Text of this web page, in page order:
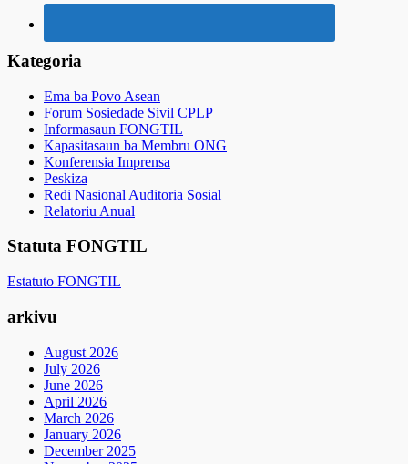
Kategoria
Ema ba Povo Asean
Forum Sosiedade Sivil CPLP
Informasaun FONGTIL
Kapasitasaun ba Membru ONG
Konferensia Imprensa
Peskiza
Redi Nasional Auditoria Sosial
Relatoriu Anual
Statuta FONGTIL
Estatuto FONGTIL
arkivu
August 2026
July 2026
June 2026
April 2026
March 2026
January 2026
December 2025